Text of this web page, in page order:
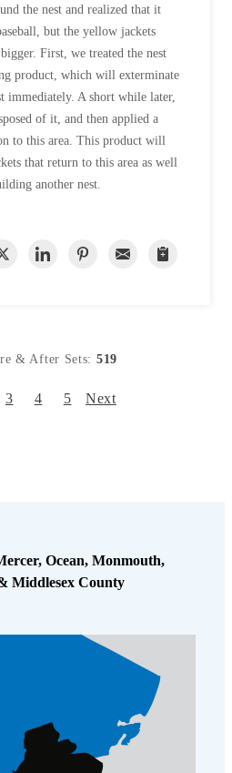
the nest and realized that it
but the yellow jackets
First, we treated the nest
product, which will exterminate
immediately. A short while later,
of it, and then applied a
to this area. This product will
that return to this area as well
another nest.
& After Sets: 519
3 4 5 Next
Ocean, Monmouth,
Middlesex County